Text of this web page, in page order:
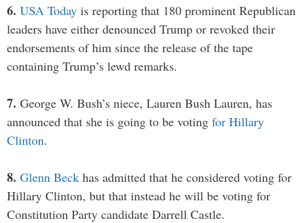
6. USA Today is reporting that 180 prominent Republican
leaders have either denounced Trump or revoked their
endorsements of him since the release of the tape
containing Trump’s lewd remarks.
7. George W. Bush’s niece, Lauren Bush Lauren, has
announced that she is going to be voting for Hillary
Clinton.
8. Glenn Beck has admitted that he considered voting for
Hillary Clinton, but that instead he will be voting for
Constitution Party candidate Darrell Castle.